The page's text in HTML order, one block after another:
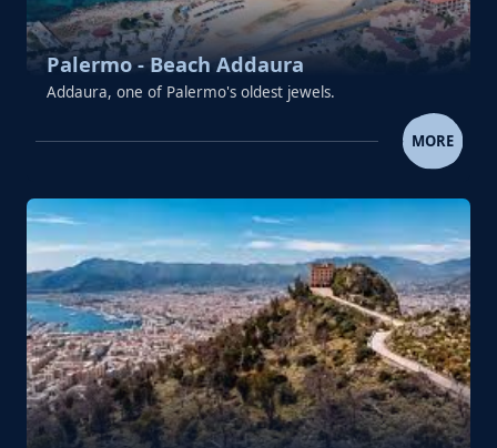
Palermo - Beach Addaura
Addaura, one of Palermo's oldest jewels.
PALERMO - BEACH
MORE